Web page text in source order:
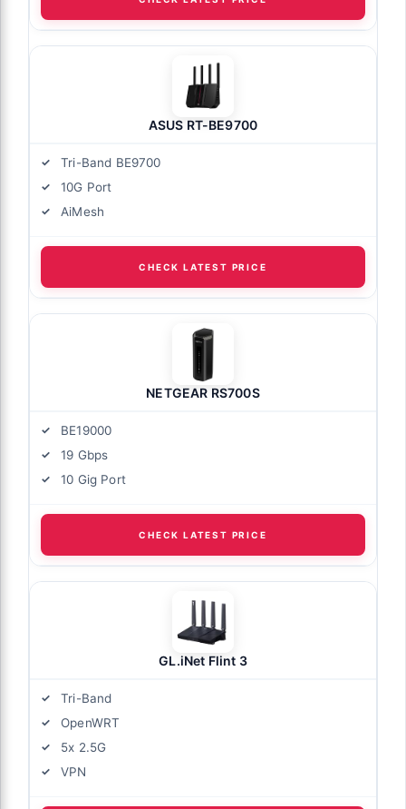
ASUS RT-BE9700
Tri-Band BE9700
10G Port
AiMesh
CHECK LATEST PRICE
NETGEAR RS700S
BE19000
19 Gbps
10 Gig Port
CHECK LATEST PRICE
GL.iNet Flint 3
Tri-Band
OpenWRT
5x 2.5G
VPN